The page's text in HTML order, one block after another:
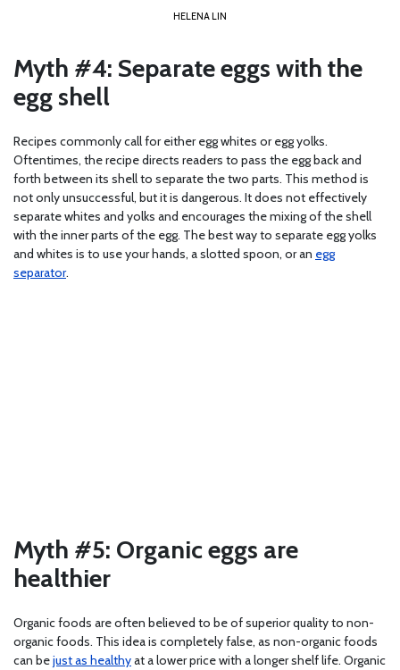
HELENA LIN
Myth #4: Separate eggs with the
egg shell
Recipes commonly call for either egg whites or egg yolks.
Oftentimes, the recipe directs readers to pass the egg back and
forth between its shell to separate the two parts. This method is
not only unsuccessful, but it is dangerous. It does not effectively
separate whites and yolks and encourages the mixing of the shell
with the inner parts of the egg. The best way to separate egg yolks
and whites is to use your hands, a slotted spoon, or an egg
separator.
Myth #5: Organic eggs are
healthier
Organic foods are often believed to be of superior quality to non-
organic foods. This idea is completely false, as non-organic foods
can bejust as healthyat a lower price with a longer shelf life. Organic